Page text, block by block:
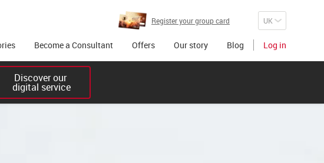
Register your group card
Become a Consultant Offers Our story Blog Log in
Discover our
digital service